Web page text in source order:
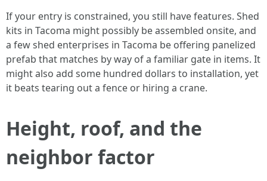
If your entry is constrained, you still have features. Shed
kits in Tacoma might possibly be assembled onsite, and
a few shed enterprises in Tacoma be offering panelized
prefab that matches by way of a familiar gate in items. It
might also add some hundred dollars to installation, yet
it beats tearing out a fence or hiring a crane.
Height, roof, and the
neighbor factor